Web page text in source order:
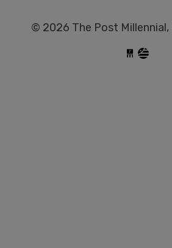
© 2026 The Post Millennial,